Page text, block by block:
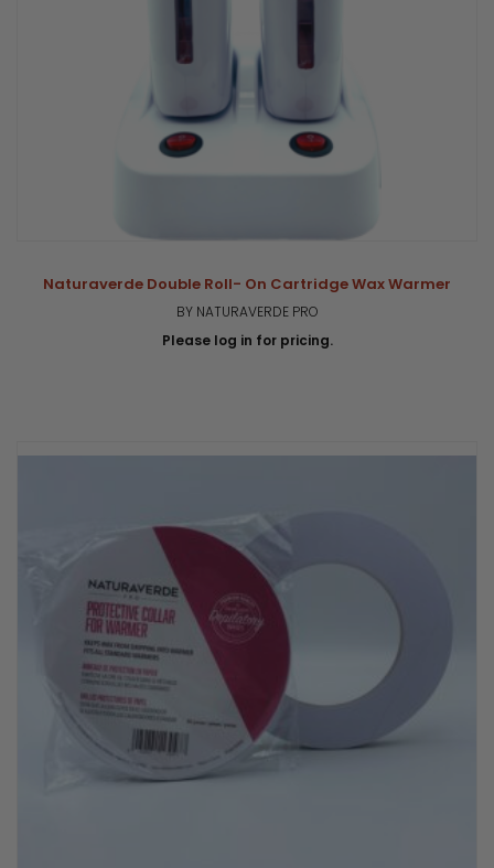
Naturaverde Double Roll- On Cartridge Wax Warmer
BY NATURAVERDE PRO
Please log in for pricing.